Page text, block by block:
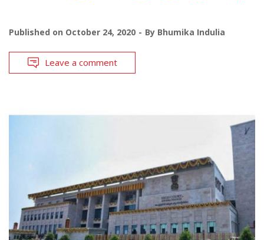
Published on October 24, 2020 By Bhumika Indulia
Leave a comment